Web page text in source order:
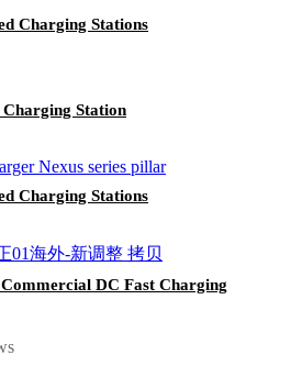
Charging Stations
Station
Charging Stations
DC Fast Charging